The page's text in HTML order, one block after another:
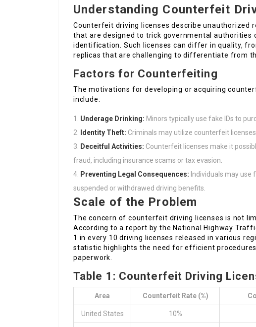
Understanding Counterfeit
Counterfeit driving licenses describe unauthorized
that are designed to trick governmental authorities
identification. Such licenses can differ in quality,
replicas that are challenging to differentiate from
Factors for Counterfeiting
The motivations for developing or acquiring
include:
Underage Drinking: Minors typically use fake IDs to
Identity Theft: Criminals may utilize counterfeit
Deceitful Activities: Counterfeit licenses make it
fraud, including insurance scams or tax evasion.
Preventing Legal Consequences: Individuals may use
suspended or withdrawed driving benefits.
Scale of the Problem
The concern of counterfeit driving licenses is not
According to a report by the National Highway
1 in every 10 driving licenses released in various
statistic highlights the need for efficient
paperwork.
Table 1: Counterfeit Driving
Area Counterfeit Rate (%)
United States 10%